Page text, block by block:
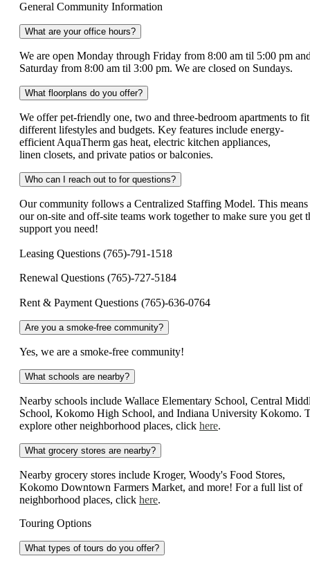
General Community Information
What are your office hours?
We are open Monday through Friday from 8:00 am til 5:00 pm
Saturday from 8:00 am til 3:00 pm. We are closed on Sundays.
What floorplans do you offer?
We offer pet-friendly one, two and three-bedroom apartments to fit
different lifestyles and budgets. Key features include energy-
efficient AquaTherm gas heat, electric kitchen appliances,
linen closets, and private patios or balconies.
Who can I reach out to for questions?
Our community follows a Centralized Staffing Model. This means
our on-site and off-site teams work together to make sure you get
support you need!
Leasing Questions (765)-791-1518
Renewal Questions (765)-727-5184
Rent & Payment Questions (765)-636-0764
Are you a smoke-free community?
Yes, we are a smoke-free community!
What schools are nearby?
Nearby schools include Wallace Elementary School, Central
School, Kokomo High School, and Indiana University Kokomo.
explore other neighborhood places, click here.
What grocery stores are nearby?
Nearby grocery stores include Kroger, Woody's Food Stores,
Kokomo Downtown Farmers Market, and more! For a full list of
neighborhood places, click here.
Touring Options
What types of tours do you offer?